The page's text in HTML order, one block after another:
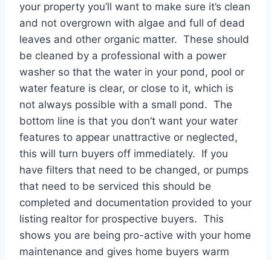
your property you’ll want to make sure it’s clean
and not overgrown with algae and full of dead
leaves and other organic matter. These should
be cleaned by a professional with a power
washer so that the water in your pond, pool or
water feature is clear, or close to it, which is
not always possible with a small pond. The
bottom line is that you don’t want your water
features to appear unattractive or neglected,
this will turn buyers off immediately. If you
have filters that need to be changed, or pumps
that need to be serviced this should be
completed and documentation provided to your
listing realtor for prospective buyers. This
shows you are being pro-active with your home
maintenance and gives home buyers warm